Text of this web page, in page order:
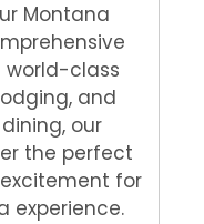
Montana
world-class
and
our
the perfect
for
experience.